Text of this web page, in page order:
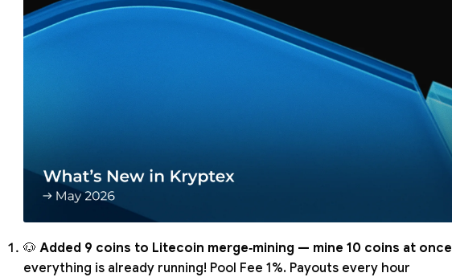
🐶 Added 9 coins to Litecoin merge‑mining — mine 10 coins at once
everything is already running! Pool Fee 1%. Payouts every hour